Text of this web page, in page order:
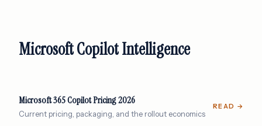
Microsoft Copilot Intelligence
Microsoft 365 Copilot Pricing 2026
Current pricing, packaging, and the rollout economics
READ →